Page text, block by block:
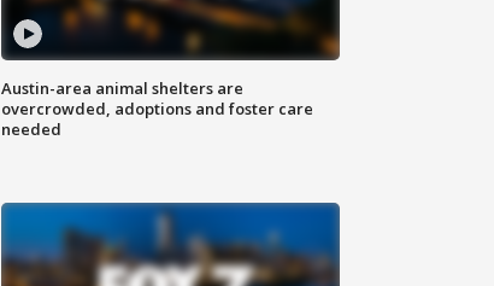
Austin-area animal shelters are
overcrowded, adoptions and foster care
needed